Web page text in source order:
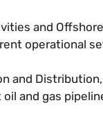
and
operational
and
and gas